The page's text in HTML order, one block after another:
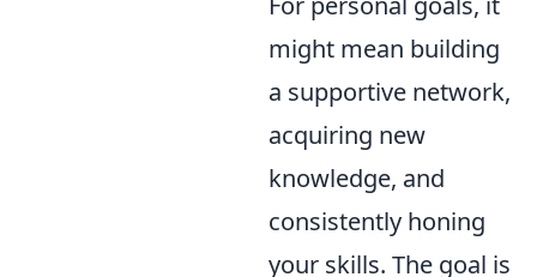
might mean building
a supportive network,
acquiring new
knowledge, and
consistently honing
your skills. The goal is